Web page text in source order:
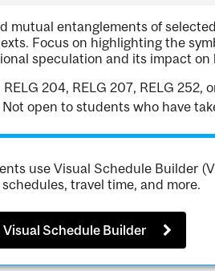
mutual entanglements of
Focus on highlighting the
speculation and its impact
204, RELG 207, RELG 252,
open to students who have
use Visual Schedule Builder
travel time, and more.
Schedule Builder